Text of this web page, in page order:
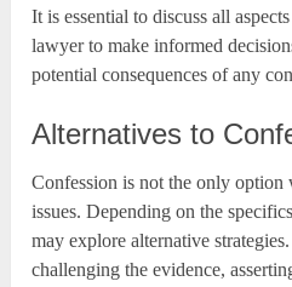
It is essential to discuss all
lawyer to make informed
potential consequences of any
Alternatives to
Confession is not the only option
issues. Depending on the
may explore alternative
challenging the evidence,